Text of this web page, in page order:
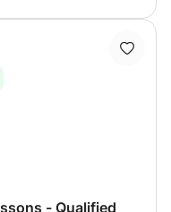
to help students:
Review
humanities,
and to help
Feel free to get
- Qualified